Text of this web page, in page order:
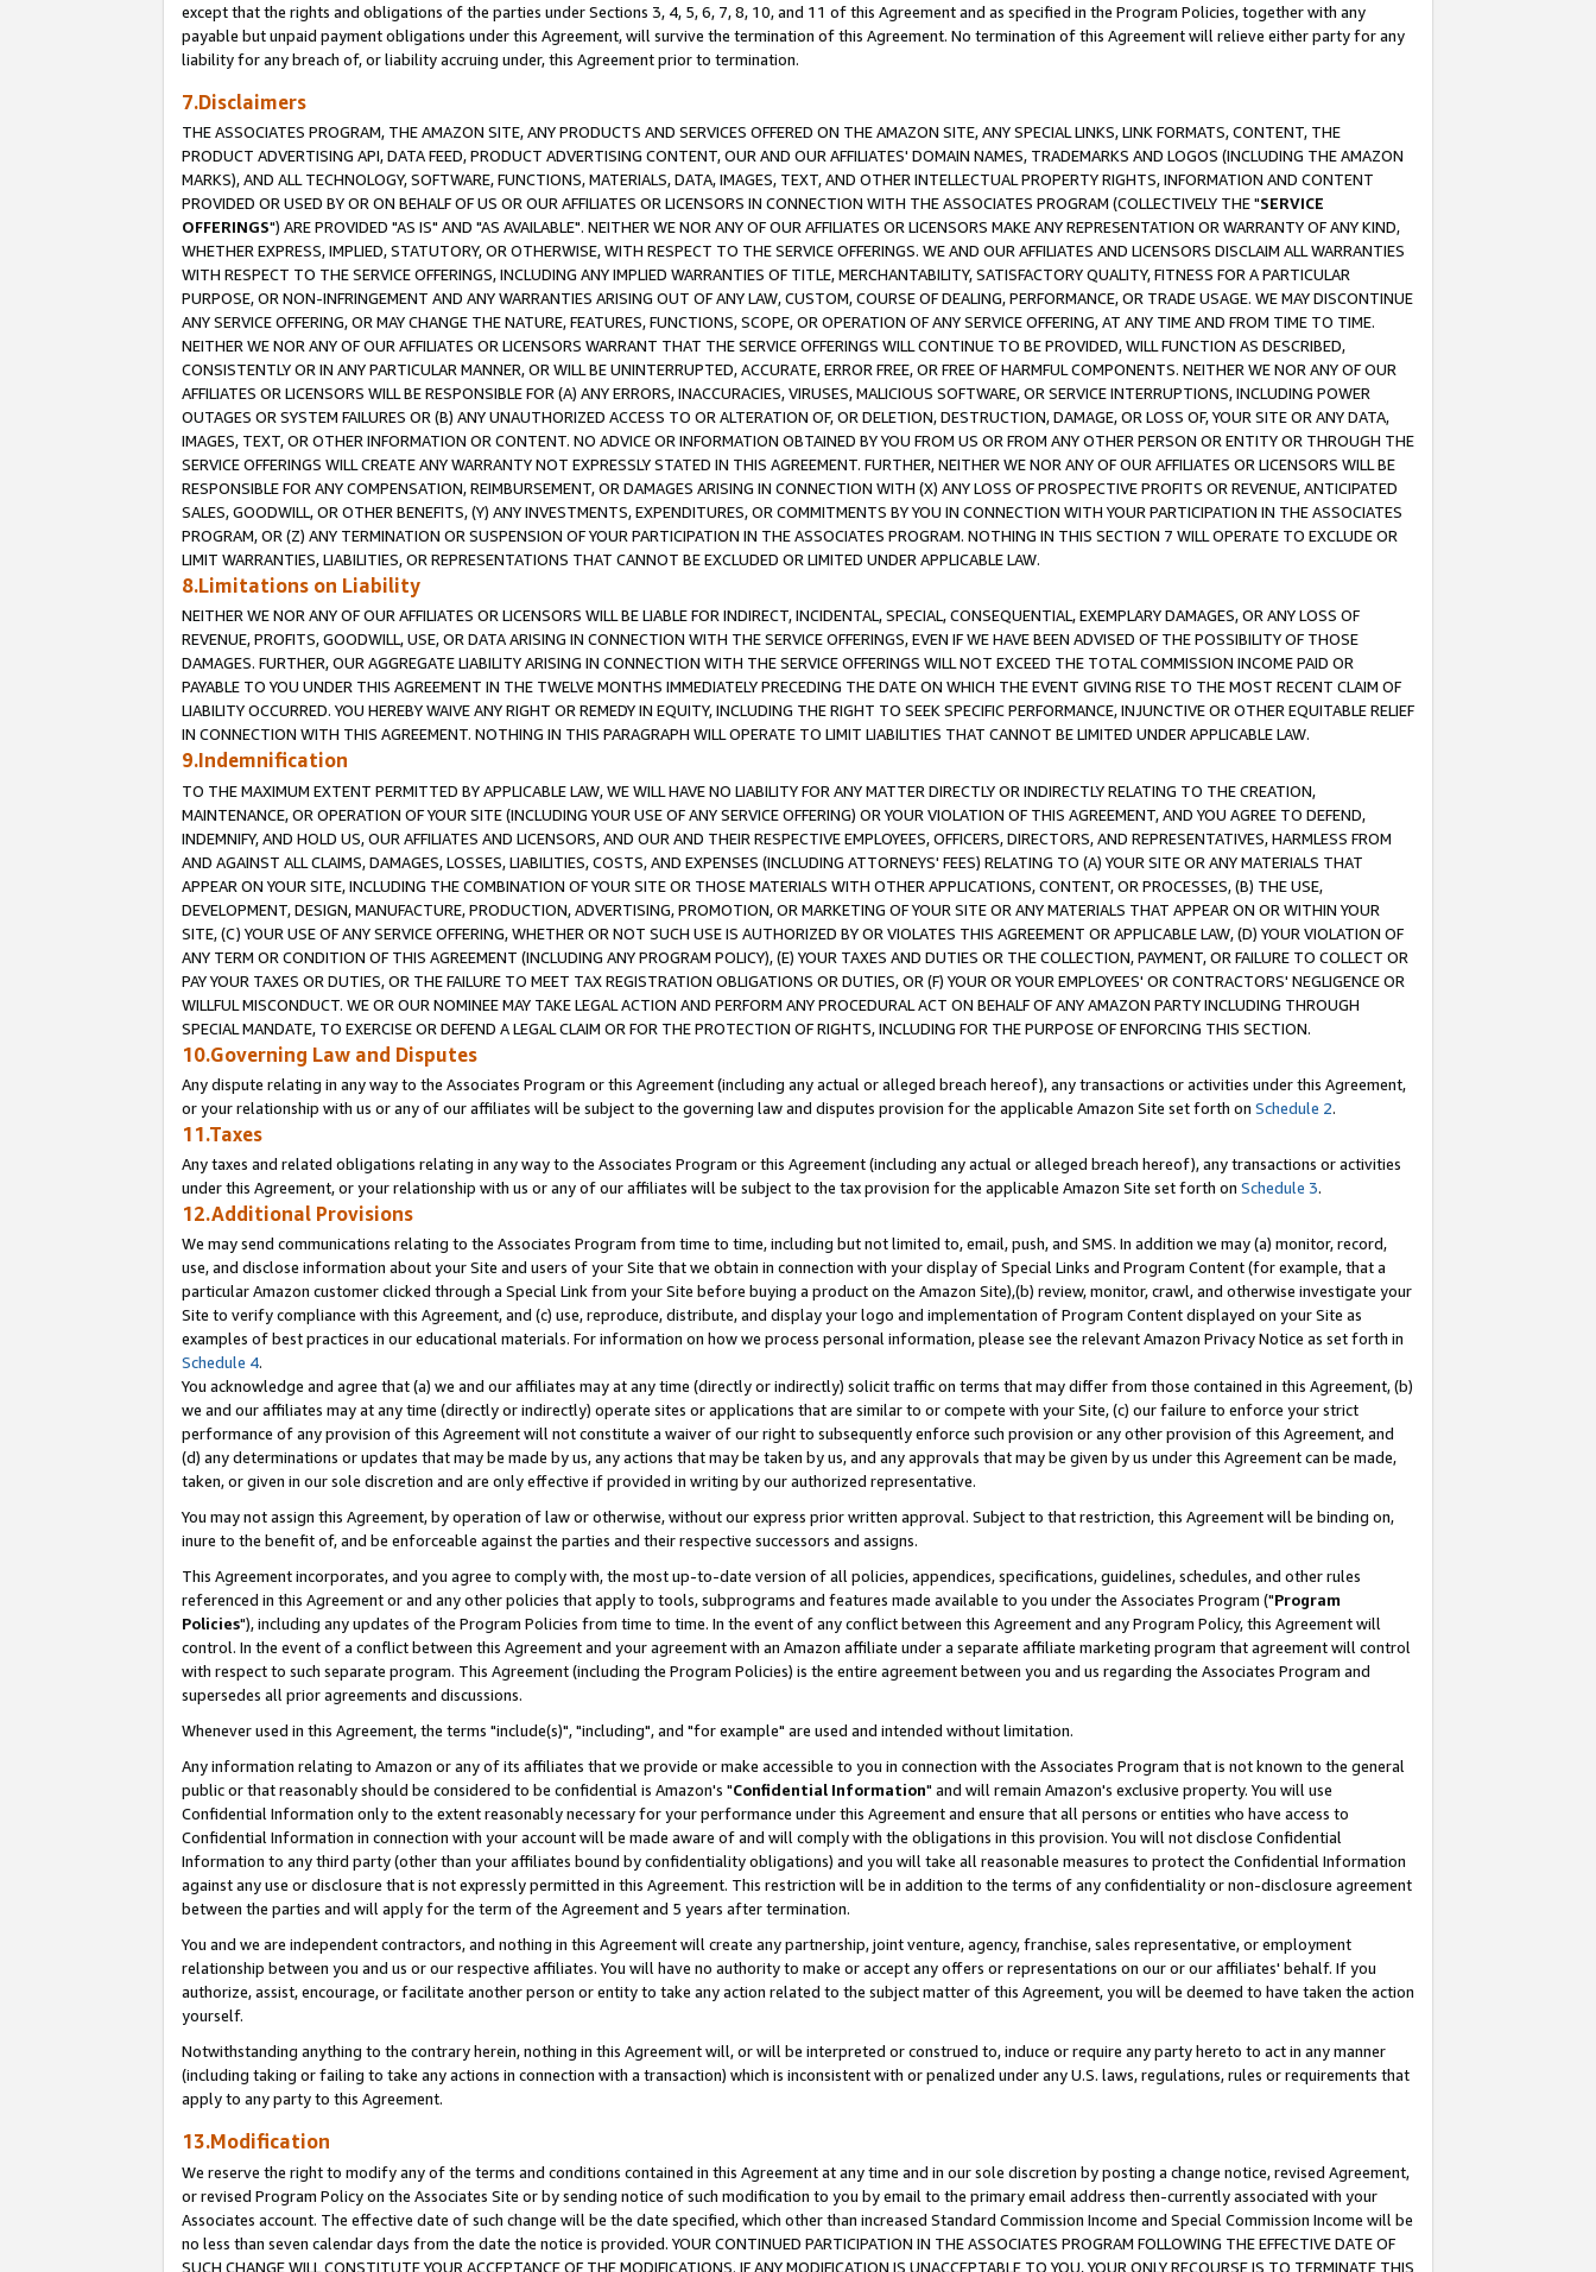
except that the rights and obligations of the parties under Sections 3, 4, 5, 6, 7, 8, 10, and 11 of this Agreement and as specified in the Program Policies, together with any
payable but unpaid payment obligations under this Agreement, will survive the termination of this Agreement. No termination of this Agreement will relieve either party for any
liability for any breach of, or liability accruing under, this Agreement prior to termination.
7.Disclaimers
THE ASSOCIATES PROGRAM, THE AMAZON SITE, ANY PRODUCTS AND SERVICES OFFERED ON THE AMAZON SITE, ANY SPECIAL LINKS, LINK FORMATS, CONTENT, THE
PRODUCT ADVERTISING API, DATA FEED, PRODUCT ADVERTISING CONTENT, OUR AND OUR AFFILIATES' DOMAIN NAMES, TRADEMARKS AND LOGOS (INCLUDING THE AMAZON
MARKS), AND ALL TECHNOLOGY, SOFTWARE, FUNCTIONS, MATERIALS, DATA, IMAGES, TEXT, AND OTHER INTELLECTUAL PROPERTY RIGHTS, INFORMATION AND CONTENT
PROVIDED OR USED BY OR ON BEHALF OF US OR OUR AFFILIATES OR LICENSORS IN CONNECTION WITH THE ASSOCIATES PROGRAM (COLLECTIVELY THE "SERVICE
OFFERINGS") ARE PROVIDED "AS IS" AND "AS AVAILABLE". NEITHER WE NOR ANY OF OUR AFFILIATES OR LICENSORS MAKE ANY REPRESENTATION OR WARRANTY OF ANY KIND,
WHETHER EXPRESS, IMPLIED, STATUTORY, OR OTHERWISE, WITH RESPECT TO THE SERVICE OFFERINGS. WE AND OUR AFFILIATES AND LICENSORS DISCLAIM ALL WARRANTIES
WITH RESPECT TO THE SERVICE OFFERINGS, INCLUDING ANY IMPLIED WARRANTIES OF TITLE, MERCHANTABILITY, SATISFACTORY QUALITY, FITNESS FOR A PARTICULAR
PURPOSE, OR NON-INFRINGEMENT AND ANY WARRANTIES ARISING OUT OF ANY LAW, CUSTOM, COURSE OF DEALING, PERFORMANCE, OR TRADE USAGE. WE MAY DISCONTINUE
ANY SERVICE OFFERING, OR MAY CHANGE THE NATURE, FEATURES, FUNCTIONS, SCOPE, OR OPERATION OF ANY SERVICE OFFERING, AT ANY TIME AND FROM TIME TO TIME.
NEITHER WE NOR ANY OF OUR AFFILIATES OR LICENSORS WARRANT THAT THE SERVICE OFFERINGS WILL CONTINUE TO BE PROVIDED, WILL FUNCTION AS DESCRIBED,
CONSISTENTLY OR IN ANY PARTICULAR MANNER, OR WILL BE UNINTERRUPTED, ACCURATE, ERROR FREE, OR FREE OF HARMFUL COMPONENTS. NEITHER WE NOR ANY OF OUR
AFFILIATES OR LICENSORS WILL BE RESPONSIBLE FOR (A) ANY ERRORS, INACCURACIES, VIRUSES, MALICIOUS SOFTWARE, OR SERVICE INTERRUPTIONS, INCLUDING POWER
OUTAGES OR SYSTEM FAILURES OR (B) ANY UNAUTHORIZED ACCESS TO OR ALTERATION OF, OR DELETION, DESTRUCTION, DAMAGE, OR LOSS OF, YOUR SITE OR ANY DATA,
IMAGES, TEXT, OR OTHER INFORMATION OR CONTENT. NO ADVICE OR INFORMATION OBTAINED BY YOU FROM US OR FROM ANY OTHER PERSON OR ENTITY OR THROUGH THE
SERVICE OFFERINGS WILL CREATE ANY WARRANTY NOT EXPRESSLY STATED IN THIS AGREEMENT. FURTHER, NEITHER WE NOR ANY OF OUR AFFILIATES OR LICENSORS WILL BE
RESPONSIBLE FOR ANY COMPENSATION, REIMBURSEMENT, OR DAMAGES ARISING IN CONNECTION WITH (X) ANY LOSS OF PROSPECTIVE PROFITS OR REVENUE, ANTICIPATED
SALES, GOODWILL, OR OTHER BENEFITS, (Y) ANY INVESTMENTS, EXPENDITURES, OR COMMITMENTS BY YOU IN CONNECTION WITH YOUR PARTICIPATION IN THE ASSOCIATES
PROGRAM, OR (Z) ANY TERMINATION OR SUSPENSION OF YOUR PARTICIPATION IN THE ASSOCIATES PROGRAM. NOTHING IN THIS SECTION 7 WILL OPERATE TO EXCLUDE OR
LIMIT WARRANTIES, LIABILITIES, OR REPRESENTATIONS THAT CANNOT BE EXCLUDED OR LIMITED UNDER APPLICABLE LAW.
8.Limitations on Liability
NEITHER WE NOR ANY OF OUR AFFILIATES OR LICENSORS WILL BE LIABLE FOR INDIRECT, INCIDENTAL, SPECIAL, CONSEQUENTIAL, EXEMPLARY DAMAGES, OR ANY LOSS OF
REVENUE, PROFITS, GOODWILL, USE, OR DATA ARISING IN CONNECTION WITH THE SERVICE OFFERINGS, EVEN IF WE HAVE BEEN ADVISED OF THE POSSIBILITY OF THOSE
DAMAGES. FURTHER, OUR AGGREGATE LIABILITY ARISING IN CONNECTION WITH THE SERVICE OFFERINGS WILL NOT EXCEED THE TOTAL COMMISSION INCOME PAID OR
PAYABLE TO YOU UNDER THIS AGREEMENT IN THE TWELVE MONTHS IMMEDIATELY PRECEDING THE DATE ON WHICH THE EVENT GIVING RISE TO THE MOST RECENT CLAIM OF
LIABILITY OCCURRED. YOU HEREBY WAIVE ANY RIGHT OR REMEDY IN EQUITY, INCLUDING THE RIGHT TO SEEK SPECIFIC PERFORMANCE, INJUNCTIVE OR OTHER EQUITABLE RELIEF
IN CONNECTION WITH THIS AGREEMENT. NOTHING IN THIS PARAGRAPH WILL OPERATE TO LIMIT LIABILITIES THAT CANNOT BE LIMITED UNDER APPLICABLE LAW.
9.Indemnification
TO THE MAXIMUM EXTENT PERMITTED BY APPLICABLE LAW, WE WILL HAVE NO LIABILITY FOR ANY MATTER DIRECTLY OR INDIRECTLY RELATING TO THE CREATION,
MAINTENANCE, OR OPERATION OF YOUR SITE (INCLUDING YOUR USE OF ANY SERVICE OFFERING) OR YOUR VIOLATION OF THIS AGREEMENT, AND YOU AGREE TO DEFEND,
INDEMNIFY, AND HOLD US, OUR AFFILIATES AND LICENSORS, AND OUR AND THEIR RESPECTIVE EMPLOYEES, OFFICERS, DIRECTORS, AND REPRESENTATIVES, HARMLESS FROM
AND AGAINST ALL CLAIMS, DAMAGES, LOSSES, LIABILITIES, COSTS, AND EXPENSES (INCLUDING ATTORNEYS' FEES) RELATING TO (A) YOUR SITE OR ANY MATERIALS THAT
APPEAR ON YOUR SITE, INCLUDING THE COMBINATION OF YOUR SITE OR THOSE MATERIALS WITH OTHER APPLICATIONS, CONTENT, OR PROCESSES, (B) THE USE,
DEVELOPMENT, DESIGN, MANUFACTURE, PRODUCTION, ADVERTISING, PROMOTION, OR MARKETING OF YOUR SITE OR ANY MATERIALS THAT APPEAR ON OR WITHIN YOUR
SITE, (C) YOUR USE OF ANY SERVICE OFFERING, WHETHER OR NOT SUCH USE IS AUTHORIZED BY OR VIOLATES THIS AGREEMENT OR APPLICABLE LAW, (D) YOUR VIOLATION OF
ANY TERM OR CONDITION OF THIS AGREEMENT (INCLUDING ANY PROGRAM POLICY), (E) YOUR TAXES AND DUTIES OR THE COLLECTION, PAYMENT, OR FAILURE TO COLLECT OR
PAY YOUR TAXES OR DUTIES, OR THE FAILURE TO MEET TAX REGISTRATION OBLIGATIONS OR DUTIES, OR (F) YOUR OR YOUR EMPLOYEES' OR CONTRACTORS' NEGLIGENCE OR
WILLFUL MISCONDUCT. WE OR OUR NOMINEE MAY TAKE LEGAL ACTION AND PERFORM ANY PROCEDURAL ACT ON BEHALF OF ANY AMAZON PARTY INCLUDING THROUGH
SPECIAL MANDATE, TO EXERCISE OR DEFEND A LEGAL CLAIM OR FOR THE PROTECTION OF RIGHTS, INCLUDING FOR THE PURPOSE OF ENFORCING THIS SECTION.
10.Governing Law and Disputes
Any dispute relating in any way to the Associates Program or this Agreement (including any actual or alleged breach hereof), any transactions or activities under this Agreement,
or your relationship with us or any of our affiliates will be subject to the governing law and disputes provision for the applicable Amazon Site set forth on Schedule 2.
11.Taxes
Any taxes and related obligations relating in any way to the Associates Program or this Agreement (including any actual or alleged breach hereof), any transactions or activities
under this Agreement, or your relationship with us or any of our affiliates will be subject to the tax provision for the applicable Amazon Site set forth on Schedule 3.
12.Additional Provisions
We may send communications relating to the Associates Program from time to time, including but not limited to, email, push, and SMS. In addition we may (a) monitor, record,
use, and disclose information about your Site and users of your Site that we obtain in connection with your display of Special Links and Program Content (for example, that a
particular Amazon customer clicked through a Special Link from your Site before buying a product on the Amazon Site),(b) review, monitor, crawl, and otherwise investigate your
Site to verify compliance with this Agreement, and (c) use, reproduce, distribute, and display your logo and implementation of Program Content displayed on your Site as
examples of best practices in our educational materials. For information on how we process personal information, please see the relevant Amazon Privacy Notice as set forth in
Schedule 4.
You acknowledge and agree that (a) we and our affiliates may at any time (directly or indirectly) solicit traffic on terms that may differ from those contained in this Agreement, (b)
we and our affiliates may at any time (directly or indirectly) operate sites or applications that are similar to or compete with your Site, (c) our failure to enforce your strict
performance of any provision of this Agreement will not constitute a waiver of our right to subsequently enforce such provision or any other provision of this Agreement, and
(d) any determinations or updates that may be made by us, any actions that may be taken by us, and any approvals that may be given by us under this Agreement can be made,
taken, or given in our sole discretion and are only effective if provided in writing by our authorized representative.
You may not assign this Agreement, by operation of law or otherwise, without our express prior written approval. Subject to that restriction, this Agreement will be binding on,
inure to the benefit of, and be enforceable against the parties and their respective successors and assigns.
This Agreement incorporates, and you agree to comply with, the most up-to-date version of all policies, appendices, specifications, guidelines, schedules, and other rules
referenced in this Agreement or and any other policies that apply to tools, subprograms and features made available to you under the Associates Program ("Program
Policies"), including any updates of the Program Policies from time to time. In the event of any conflict between this Agreement and any Program Policy, this Agreement will
control. In the event of a conflict between this Agreement and your agreement with an Amazon affiliate under a separate affiliate marketing program that agreement will control
with respect to such separate program. This Agreement (including the Program Policies) is the entire agreement between you and us regarding the Associates Program and
supersedes all prior agreements and discussions.
Whenever used in this Agreement, the terms "include(s)", "including", and "for example" are used and intended without limitation.
Any information relating to Amazon or any of its affiliates that we provide or make accessible to you in connection with the Associates Program that is not known to the general
public or that reasonably should be considered to be confidential is Amazon's "Confidential Information" and will remain Amazon's exclusive property. You will use
Confidential Information only to the extent reasonably necessary for your performance under this Agreement and ensure that all persons or entities who have access to
Confidential Information in connection with your account will be made aware of and will comply with the obligations in this provision. You will not disclose Confidential
Information to any third party (other than your affiliates bound by confidentiality obligations) and you will take all reasonable measures to protect the Confidential Information
against any use or disclosure that is not expressly permitted in this Agreement. This restriction will be in addition to the terms of any confidentiality or non-disclosure agreement
between the parties and will apply for the term of the Agreement and 5 years after termination.
You and we are independent contractors, and nothing in this Agreement will create any partnership, joint venture, agency, franchise, sales representative, or employment
relationship between you and us or our respective affiliates. You will have no authority to make or accept any offers or representations on our or our affiliates' behalf. If you
authorize, assist, encourage, or facilitate another person or entity to take any action related to the subject matter of this Agreement, you will be deemed to have taken the action
yourself.
Notwithstanding anything to the contrary herein, nothing in this Agreement will, or will be interpreted or construed to, induce or require any party hereto to act in any manner
(including taking or failing to take any actions in connection with a transaction) which is inconsistent with or penalized under any U.S. laws, regulations, rules or requirements that
apply to any party to this Agreement.
13.Modification
We reserve the right to modify any of the terms and conditions contained in this Agreement at any time and in our sole discretion by posting a change notice, revised Agreement,
or revised Program Policy on the Associates Site or by sending notice of such modification to you by email to the primary email address then-currently associated with your
Associates account. The effective date of such change will be the date specified, which other than increased Standard Commission Income and Special Commission Income will be
no less than seven calendar days from the date the notice is provided. YOUR CONTINUED PARTICIPATION IN THE ASSOCIATES PROGRAM FOLLOWING THE EFFECTIVE DATE OF
SUCH CHANGE WILL CONSTITUTE YOUR ACCEPTANCE OF THE MODIFICATIONS. IF ANY MODIFICATION IS UNACCEPTABLE TO YOU, YOUR ONLY RECOURSE IS TO TERMINATE THIS